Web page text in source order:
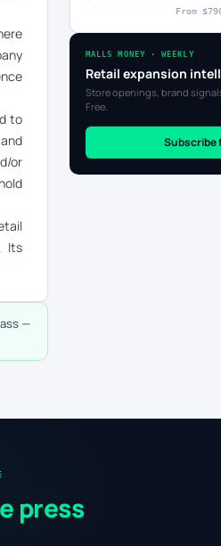
to
or
Its
—
From
MALLS MONEY · WEEKLY
Retail expansion
Store openings, brand
Free.
Subscribe
press